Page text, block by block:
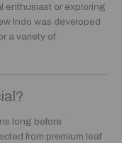
enthusiast or exploring
Indo was developed
a variety of
long before
from premium leaf